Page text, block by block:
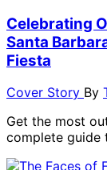
Celebrating
Santa
Fiesta
Cover Story By
Get the most
complete guide